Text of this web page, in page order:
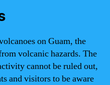
on Guam, the
volcanic hazards. The
cannot be ruled out,
and visitors to be aware